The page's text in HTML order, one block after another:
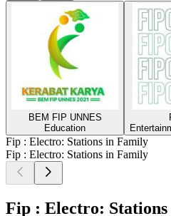
BEM FIP UNNES
Education
Fip : Electro: Stations in Family
Fip : Electro: Stations in Family
Fip : Electro: